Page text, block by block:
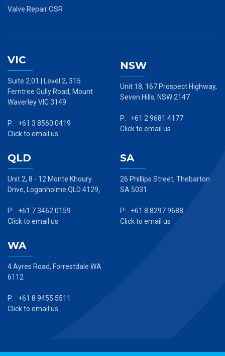
Valve Repair OSR
VIC
Suite 2.01 | Level 2, 315
Ferntree Gully Road, Mount
Waverley VIC 3149
P: +61 3 8560 0419
Click to email us
NSW
Unit 18, 167 Prospect Highway,
Seven Hills, NSW 2147
P: +61 2 9681 4177
Click to email us
QLD
Unit 2, 8 - 12 Monte Khoury
Drive, Loganholme QLD 4129,
P: +61 7 3462 0159
Click to email us
SA
26 Phillips Street, Thebarton
SA 5031
P: +61 8 8297 9688
Click to email us
WA
4 Ayres Road, Forrestdale WA
6112
P: +61 8 9455 5511
Click to email us